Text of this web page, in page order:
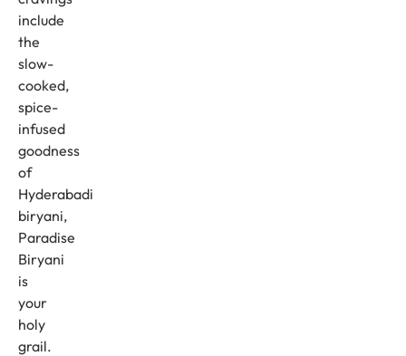
include
the
slow-
cooked,
spice-
infused
goodness
of
Hyderabadi
biryani,
Paradise
Biryani
is
your
holy
grail.